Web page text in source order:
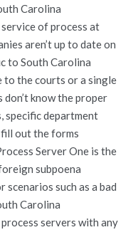
Carolina
of process at
aren’t up to date on
to South Carolina
the courts or a single
know the proper
specific department
out the forms
Server One is the
subpoena
such as a bad
Carolina
servers with any